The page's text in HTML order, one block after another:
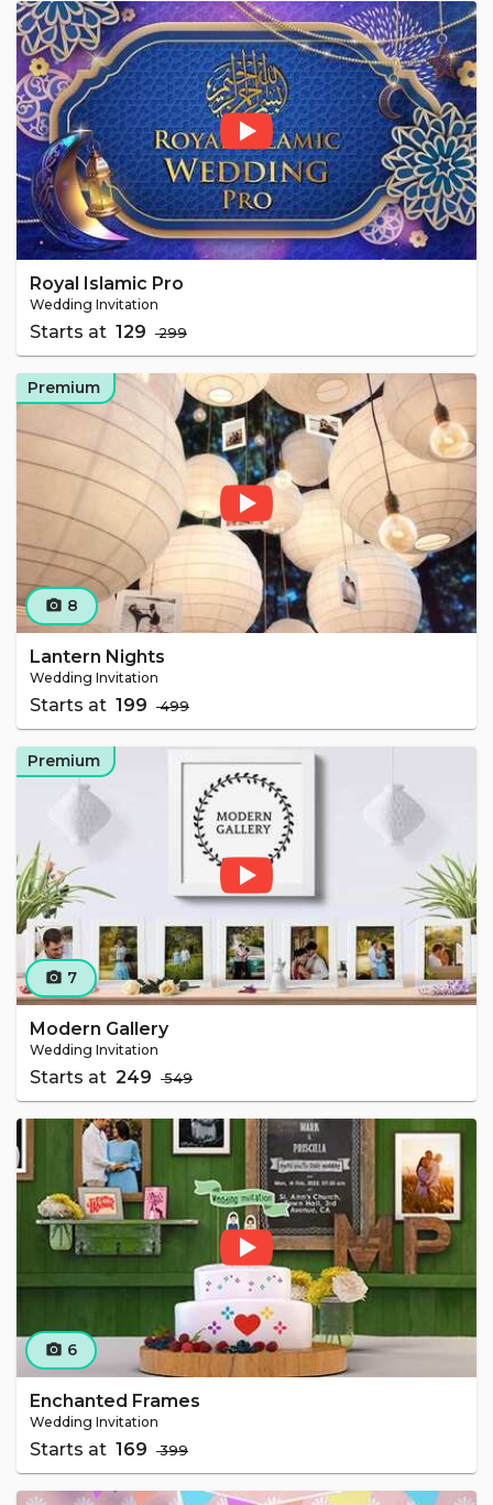
Royal Islamic Pro
Wedding Invitation
Starts at ₹ 129 ₹ 299
camera_alt 8
Lantern Nights
Wedding Invitation
Starts at ₹ 199 ₹ 499
Premium
camera_alt 7
Modern Gallery
Wedding Invitation
Starts at ₹ 249 ₹ 549
Premium
camera_alt 6
Enchanted Frames
Wedding Invitation
Starts at ₹ 169 ₹ 399